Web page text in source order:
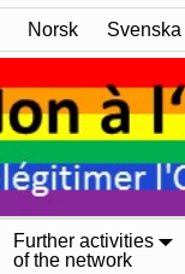
Norsk Svenska
Further activities
of the network